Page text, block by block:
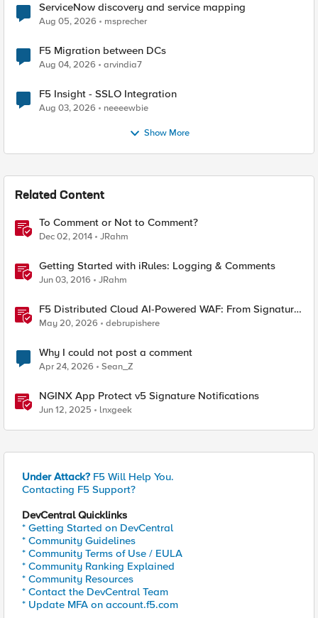
ServiceNow discovery and service mapping
Aug 05, 2026 msprecher
F5 Migration between DCs
Aug 04, 2026 arvindia7
F5 Insight - SSLO Integration
Aug 03, 2026 neeeewbie
Show More
Related Content
To Comment or Not to Comment?
Dec 02, 2014 JRahm
Getting Started with iRules: Logging & Comments
Jun 03, 2016 JRahm
F5 Distributed Cloud AI-Powered WAF: From Signature
Tuning to Outcomes
May 20, 2026 debrupishere
Why I could not post a comment
Apr 24, 2026 Sean_Z
NGINX App Protect v5 Signature Notifications
Jun 12, 2025 lnxgeek
Under Attack? F5 Will Help You.
Contacting F5 Support?
DevCentral Quicklinks
* Getting Started on DevCentral
* Community Guidelines
* Community Terms of Use / EULA
* Community Ranking Explained
* Community Resources
* Contact the DevCentral Team
* Update MFA on account.f5.com